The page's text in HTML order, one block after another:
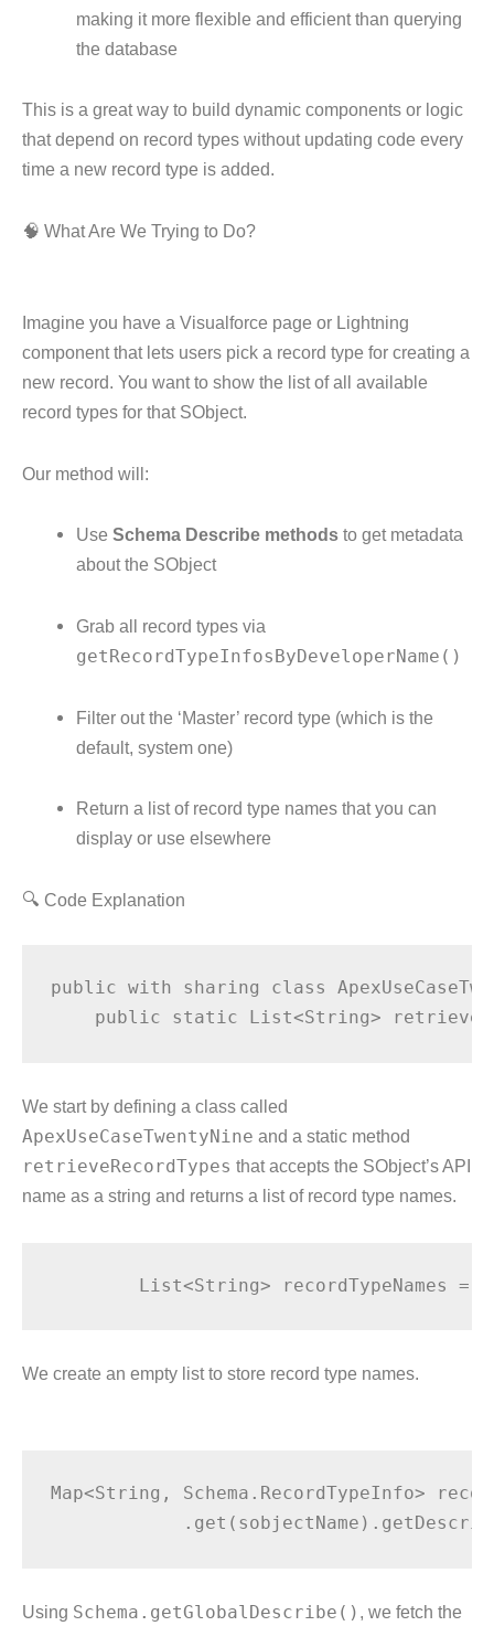
making it more flexible and efficient than querying
the database
This is a great way to build dynamic components or logic
that depend on record types without updating code every
time a new record type is added.
🧠 What Are We Trying to Do?
Imagine you have a Visualforce page or Lightning
component that lets users pick a record type for creating a
new record. You want to show the list of all available
record types for that SObject.
Our method will:
UseSchema Describe methods to get metadata
about the SObject
Grab all record types via
getRecordTypeInfosByDeveloperName()
Filter out the ‘Master’ record type (which is the
default, system one)
Return a list of record type names that you can
display or use elsewhere
🔍 Code Explanation
public with sharing class
We start by defining a class called
ApexUseCaseTwentyNine and a static method
retrieveRecordTypes that accepts the SObject’s API
name as a string and returns a list of record type names.
We create an empty list to store record type names.
Map<String, Schema.RecordTypeInfo>
Using Schema.getGlobalDescribe() , we fetch the